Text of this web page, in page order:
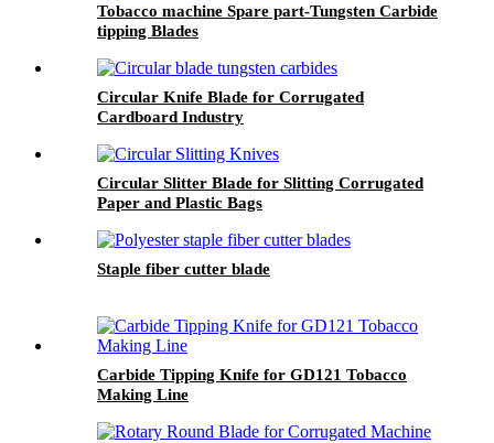
Tobacco machine Spare part-Tungsten Carbide
tipping Blades
Circular Knife Blade for Corrugated
Cardboard Industry
Circular Slitter Blade for Slitting Corrugated
Paper and Plastic Bags
Staple fiber cutter blade
Carbide Tipping Knife for GD121 Tobacco
Making Line